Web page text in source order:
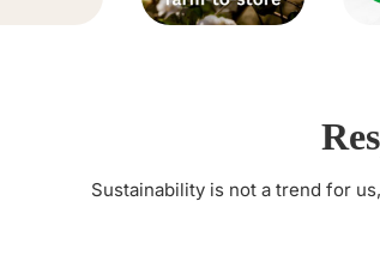
Sustainability is not a trend for